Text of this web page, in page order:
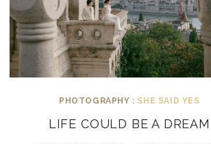
PHOTOGRAPHY : SHE SAID YES
LIFE COULD BE A DREAM